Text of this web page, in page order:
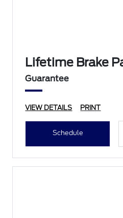
Lifetime Brake
Guarantee
VIEW DETAILS PRINT
Schedule